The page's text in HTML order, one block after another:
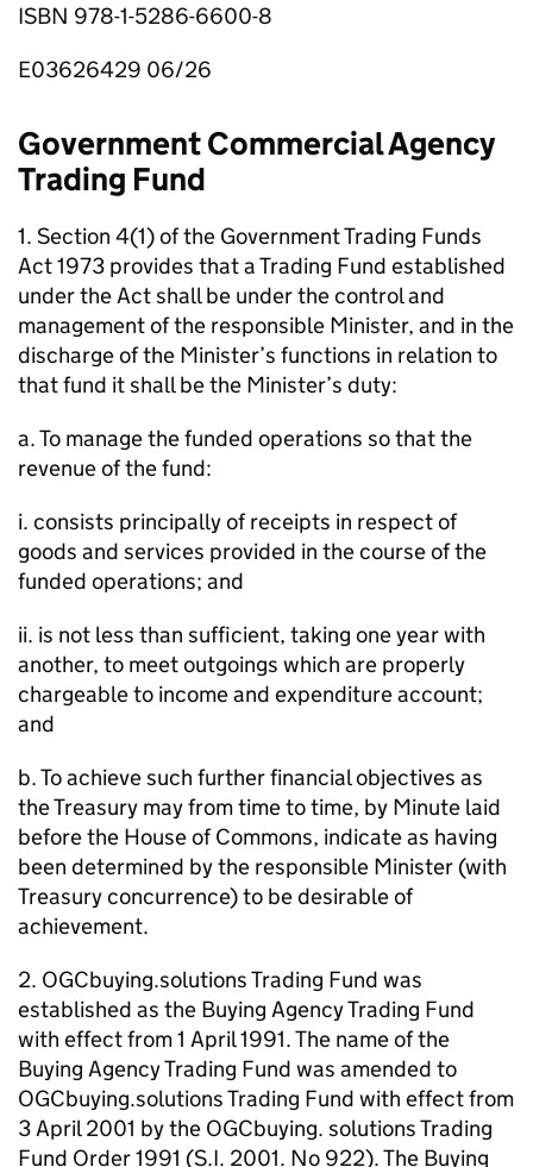
ISBN 978-1-5286-6600-8
E03626429 06/26
Government Commercial Agency
Trading Fund
1. Section 4(1) of the Government Trading Funds
Act 1973 provides that a Trading Fund established
under the Act shall be under the control and
management of the responsible Minister, and in the
discharge of the Minister’s functions in relation to
that fund it shall be the Minister’s duty:
a. To manage the funded operations so that the
revenue of the fund:
i. consists principally of receipts in respect of
goods and services provided in the course of the
funded operations; and
ii. is not less than sufficient, taking one year with
another, to meet outgoings which are properly
chargeable to income and expenditure account;
and
b. To achieve such further financial objectives as
the Treasury may from time to time, by Minute laid
before the House of Commons, indicate as having
been determined by the responsible Minister (with
Treasury concurrence) to be desirable of
achievement.
2. OGCbuying.solutions Trading Fund was
established as the Buying Agency Trading Fund
with effect from 1 April 1991. The name of the
Buying Agency Trading Fund was amended to
OGCbuying.solutions Trading Fund with effect from
3 April 2001 by the OGCbuying. solutions Trading
Fund Order 1991 (S.I. 2001. No 922). The Buying